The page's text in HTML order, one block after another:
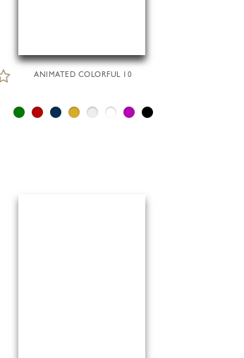
ANIMATED COLORFUL 10